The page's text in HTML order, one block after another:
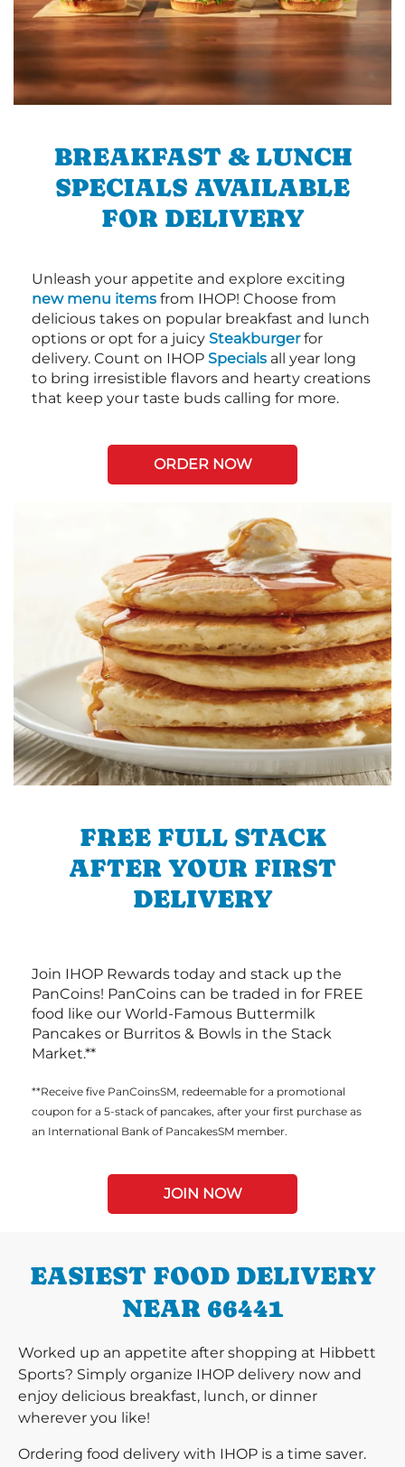
BREAKFAST & LUNCH
SPECIALS AVAILABLE
FOR DELIVERY
Unleash your appetite and explore exciting
new menu items from IHOP! Choose from
delicious takes on popular breakfast and lunch
options or opt for a juicy Steakburgerfor
delivery. Count on IHOP Specials all year long
to bring irresistible flavors and hearty creations
that keep your taste buds calling for more.
ORDER NOW
FREE FULL STACK
AFTER YOUR FIRST
DELIVERY
Join IHOP Rewards today and stack up the
PanCoins! PanCoins can be traded in for FREE
food like our World-Famous Buttermilk
Pancakes or Burritos & Bowls in the Stack
Market.**
**Receive five PanCoinsSM, redeemable for a promotional
coupon for a 5-stack of pancakes, after your first purchase as
an International Bank of PancakesSM member.
JOIN NOW
EASIEST FOOD DELIVERY
NEAR 66441
Worked up an appetite after shopping at Hibbett
Sports? Simply organize IHOP delivery now and
enjoy delicious breakfast, lunch, or dinner
wherever you like!
Ordering food delivery with IHOP is a time saver.